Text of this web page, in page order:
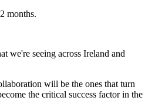
months.
we're seeing across Ireland and
will be the ones that turn
the critical success factor in the